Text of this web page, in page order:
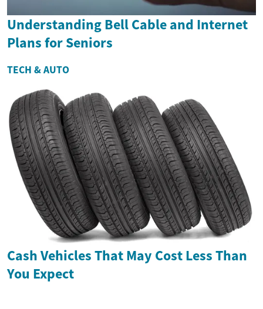
Understanding Bell Cable and Internet
Plans for Seniors
TECH & AUTO
Cash Vehicles That May Cost Less Than
You Expect